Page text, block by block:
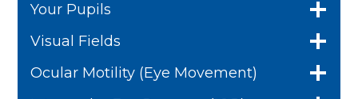
Your Pupils
Visual Fields
Ocular Motility (Eye Movement)